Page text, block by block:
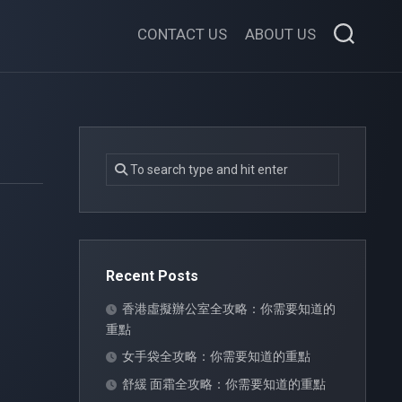
CONTACT US ABOUT US
Recent Posts
香港虛擬辦公室全攻略：你需要知道的
重點
女手袋全攻略：你需要知道的重點
舒緩 面霜全攻略：你需要知道的重點